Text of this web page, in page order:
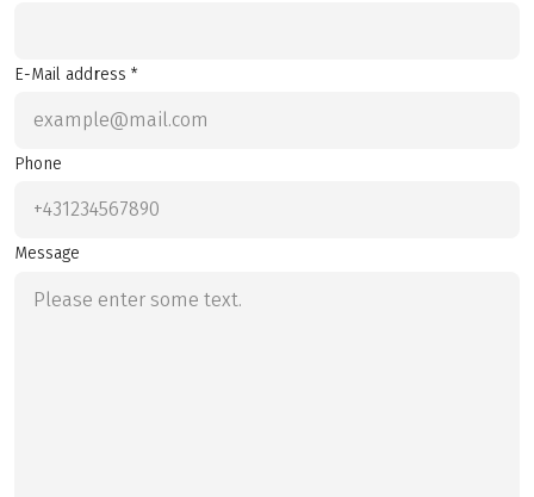
E-Mail address *
Phone
Message